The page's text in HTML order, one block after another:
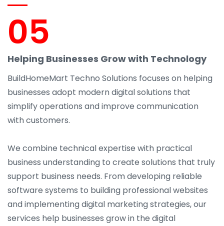
05
Helping Businesses Grow with Technology
BuildHomeMart Techno Solutions focuses on helping
businesses adopt modern digital solutions that
simplify operations and improve communication
with customers.
We combine technical expertise with practical
business understanding to create solutions that truly
support business needs. From developing reliable
software systems to building professional websites
and implementing digital marketing strategies, our
services help businesses grow in the digital